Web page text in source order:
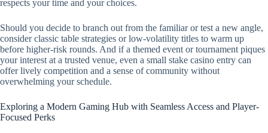
respects your time and your choices.
Should you decide to branch out from the familiar or test a new angle,
consider classic table strategies or low-volatility titles to warm up
before higher-risk rounds. And if a themed event or tournament piques
your interest at a trusted venue, even a small stake casino entry can
offer lively competition and a sense of community without
overwhelming your schedule.
Exploring a Modern Gaming Hub with Seamless Access and Player-
Focused Perks